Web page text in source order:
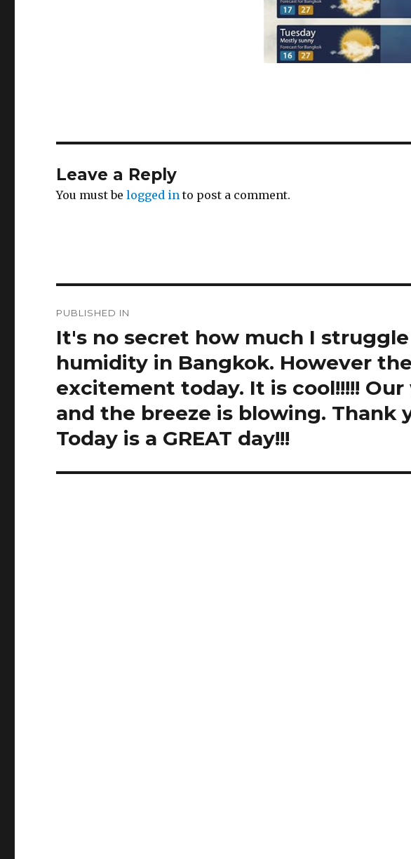
Leave a Reply
You must belogged in to post a comment.
navigation
PUBLISHED IN
It's no secret how much I
humidity in Bangkok. However
excitement today. It is cool!!!!!
and the breeze is blowing. Thank
Today is a GREAT day!!!